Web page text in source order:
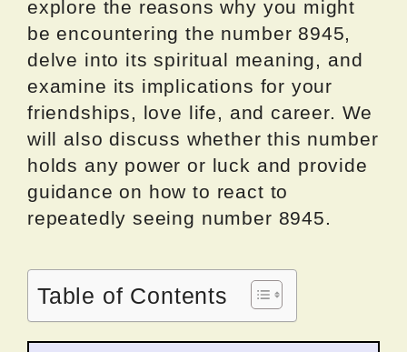
explore the reasons why you might
be encountering the number 8945,
delve into its spiritual meaning, and
examine its implications for your
friendships, love life, and career. We
will also discuss whether this number
holds any power or luck and provide
guidance on how to react to
repeatedly seeing number 8945.
Table of Contents